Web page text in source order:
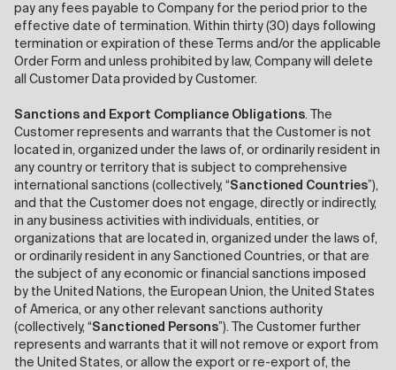
pay any fees payable to Company for the period prior to the
effective date of termination. Within thirty (30) days following
termination or expiration of these Terms and/or the applicable
Order Form and unless prohibited by law, Company will delete
all Customer Data provided by Customer.
Sanctions and Export Compliance Obligations. The
Customer represents and warrants that the Customer is not
located in, organized under the laws of, or ordinarily resident in
any country or territory that is subject to comprehensive
international sanctions (collectively, “Sanctioned Countries”),
and that the Customer does not engage, directly or indirectly,
in any business activities with individuals, entities, or
organizations that are located in, organized under the laws of,
or ordinarily resident in any Sanctioned Countries, or that are
the subject of any economic or financial sanctions imposed
by the United Nations, the European Union, the United States
of America, or any other relevant sanctions authority
(collectively, “Sanctioned Persons”). The Customer further
represents and warrants that it will not remove or export from
the United States, or allow the export or re-export of, the